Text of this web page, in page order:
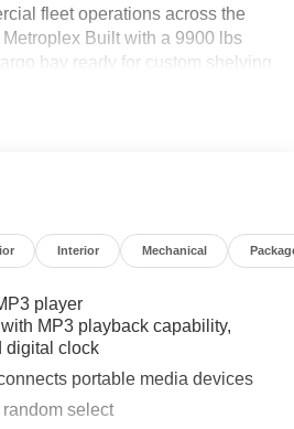
fleet operations across the
Built with a 9900 lbs
bay ready for custom shelving
for your business
packages
Powertrain Specifications
with Variable Valve Timing
464 lbft Torque at 4000 RPM
8Speed Automatic with
Braking Powertrain Grade
Driver Shift Control
RWD with HeavyDuty
Interior Mechanical
player
MP3 playback capability,
digital clock
portable media devices
select